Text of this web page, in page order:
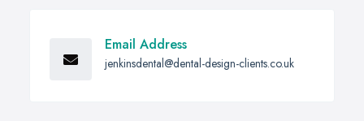
Email Address
jenkinsdental@dental-design-clients.co.uk